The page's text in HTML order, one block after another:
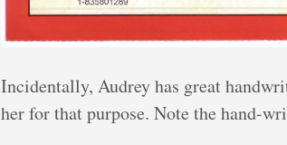
Incidentally, Audrey has great
her for that purpose. Note the hand-